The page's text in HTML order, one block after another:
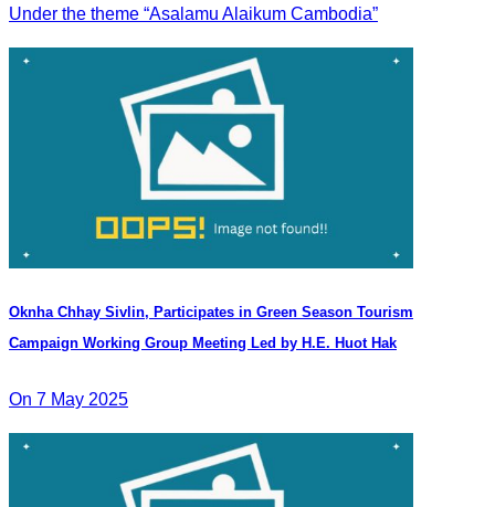
Under the theme “Asalamu Alaikum Cambodia”
Oknha Chhay​​ Sivlin, Participates in Green Season Tourism
Campaign Working Group Meeting Led by H.E. Huot Hak
On 7 May 2025